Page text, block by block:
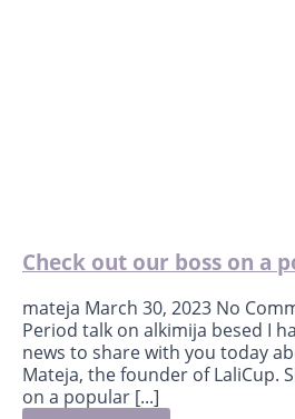
Check out our boss on a
mateja March 30, 2023 No
Period talk on alkimija besed I
news to share with you today
Mateja, the founder of LaliCup.
on a popular [...]